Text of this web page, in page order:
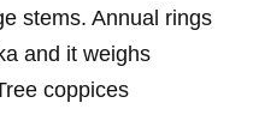
stems. Annual rings
and it weighs
coppices